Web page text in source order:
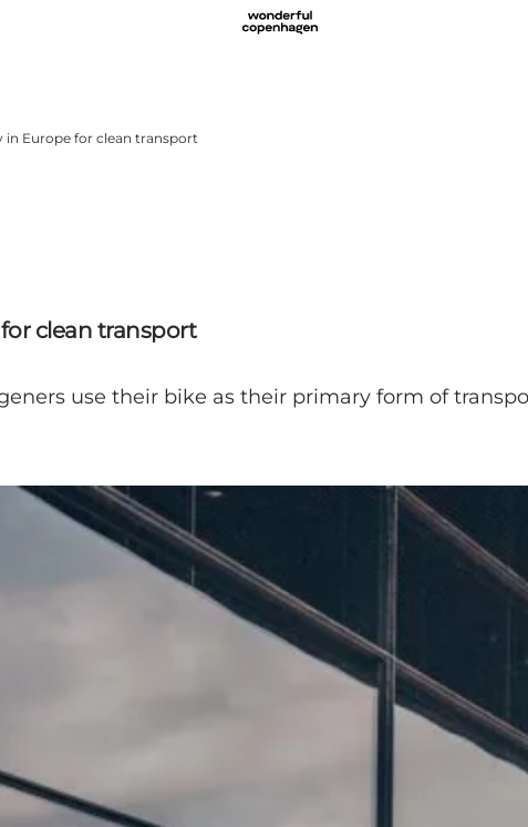
in Europe for clean transport
clean transport
use their bike as their primary form of